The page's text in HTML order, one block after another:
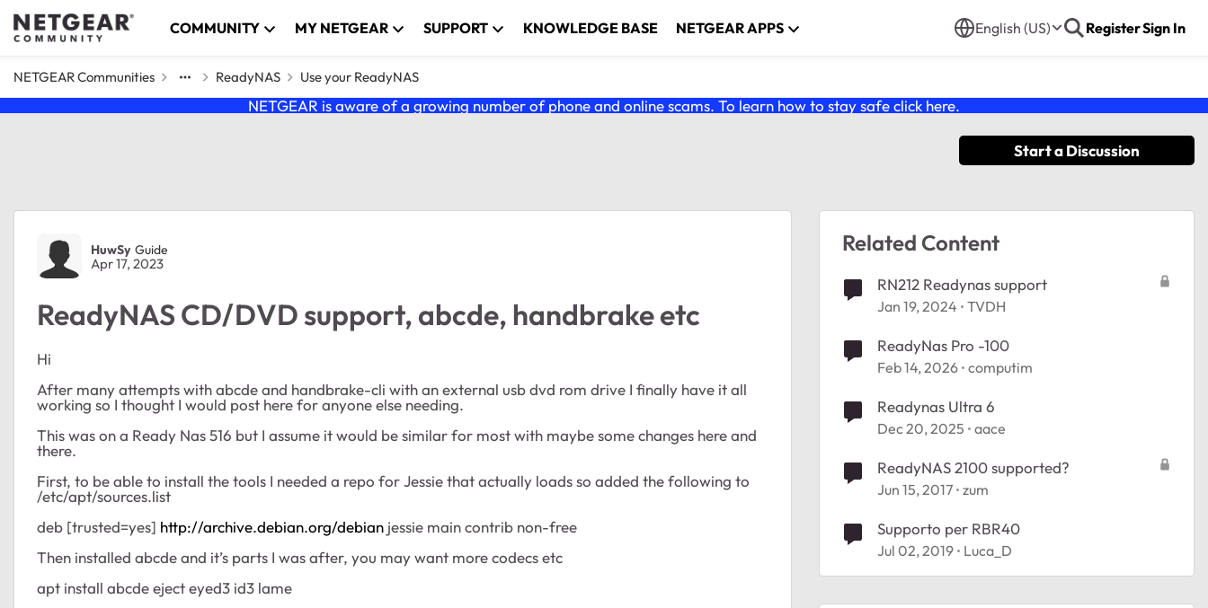
Skip to content COMMUNITY MY NETGEAR SUPPORT KNOWLEDGE BASE NETGEAR APPS English (US) RegisterSign In
NETGEAR Communities ReadyNAS Use your ReadyNAS
NETGEAR is aware of a growing number of phone and online scams. To learn how to stay safe click here.
Start a Discussion
Forum Discussion
HuwSy Guide
Apr 17, 2023
ReadyNAS CD/DVD support, abcde, handbrake etc
Hi
After many attempts with abcde and handbrake-cli with an external usb dvd rom drive I finally have it all
working so I thought I would post here for anyone else needing.
This was on a Ready Nas 516 but I assume it would be similar for most with maybe some changes here and
there.
First, to be able to install the tools I needed a repo for Jessie that actually loads so added the following to
/etc/apt/sources.list
deb [trusted=yes] http://archive.debian.org/debian jessie main contrib non-free
Then installed abcde and it’s parts I was after, you may want more codecs etc
apt install abcde eject eyed3 id3 lame
Related Content
RN212 Readynas support
Jan 19, 2024 TVDH
ReadyNas Pro -100
Feb 14, 2026 computim
Readynas Ultra 6
Dec 20, 2025 aace
ReadyNAS 2100 supported?
Jun 15, 2017 zum
Supporto per RBR40
Jul 02, 2019 Luca_D